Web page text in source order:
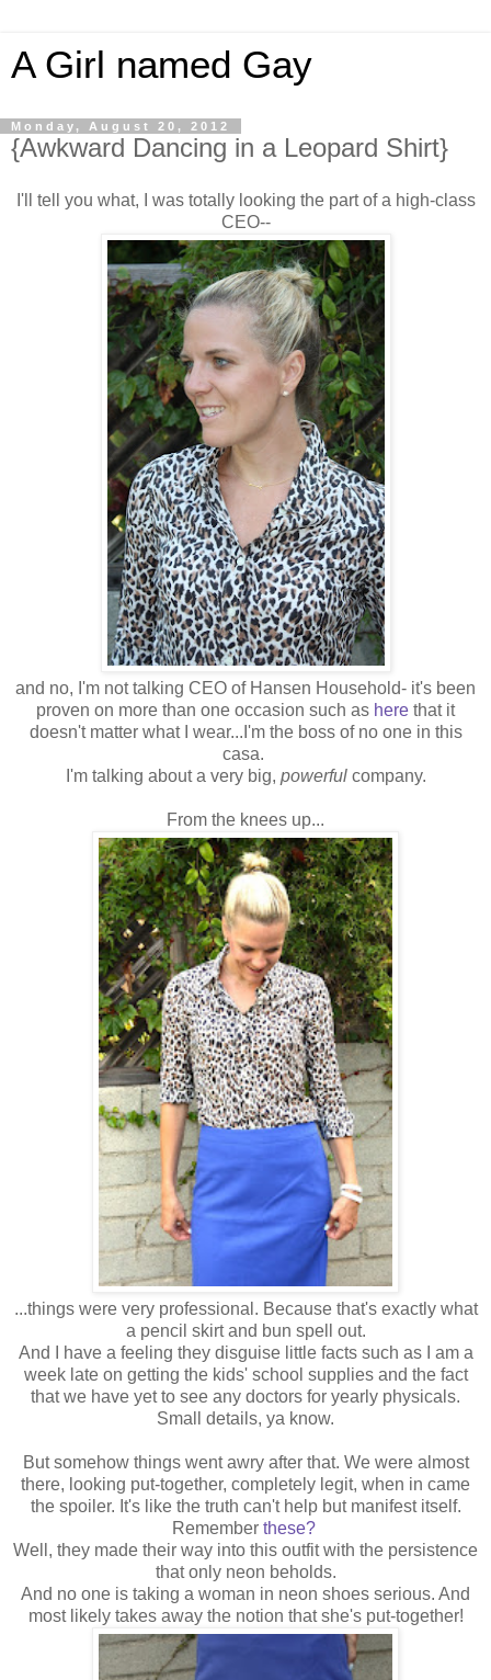
A Girl named Gay
Monday, August 20, 2012
{Awkward Dancing in a Leopard Shirt}
I'll tell you what, I was totally looking the part of a high-class
CEO--
and no, I'm not talking CEO of Hansen Household- it's been
proven on more than one occasion such as here that it
doesn't matter what I wear...I'm the boss of no one in this
casa.
I'm talking about a very big, powerfulcompany.
From the knees up...
...things were very professional. Because that's exactly what
a pencil skirt and bun spell out.
And I have a feeling they disguise little facts such as I am a
week late on getting the kids' school supplies and the fact
that we have yet to see any doctors for yearly physicals.
Small details, ya know.
But somehow things went awry after that. We were almost
there, looking put-together, completely legit, when in came
the spoiler. It's like the truth can't help but manifest itself.
Remember these?
Well, they made their way into this outfit with the persistence
that only neon beholds.
And no one is taking a woman in neon shoes serious. And
most likely takes away the notion that she's put-together!